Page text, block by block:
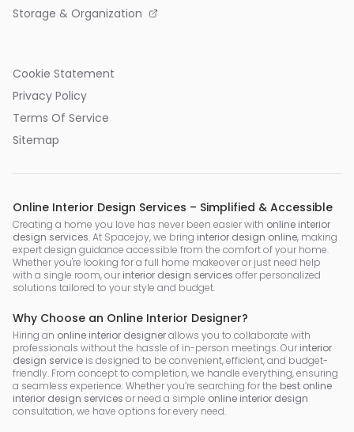
Storage & Organization
Cookie Statement
Privacy Policy
Terms Of Service
Sitemap
Online Interior Design Services – Simplified & Accessible
Creating a home you love has never been easier with online interior
design services. At Spacejoy, we bring interior design online, making
expert design guidance accessible from the comfort of your home.
Whether you're looking for a full home makeover or just need help
with a single room, our interior design services offer personalized
solutions tailored to your style and budget.
Why Choose an Online Interior Designer?
Hiring an online interior designerallows you to collaborate with
professionals without the hassle of in-person meetings. Our interior
design service is designed to be convenient, efficient, and budget-
friendly. From concept to completion, we handle everything, ensuring
a seamless experience. Whether you’re searching for the best online
interior design services or need a simple online interior design
consultation, we have options for every need.